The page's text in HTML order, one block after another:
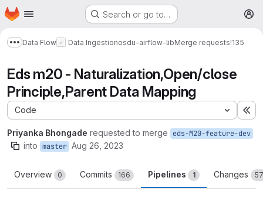
Skip to main content
Homepage Search or go to…
Show more breadcrumbs
Data Flow Data Ingestionosdu-airflow-libMerge requests!135
Eds m20 - Naturalization,Open/close
Principle,Parent Data Mapping
Code
Priyanka Bhongade requested to merge eds-M20-feature-dev
into master Aug 26, 2023
Overview 0 Commits 166 Pipelines 1 Changes 57